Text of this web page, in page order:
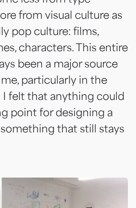
from visual culture as
pop culture: films,
characters. This entire
been a major source
particularly in the
I felt that anything could
point for designing a
that still stays